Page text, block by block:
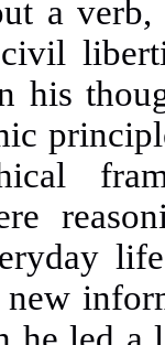
a
his